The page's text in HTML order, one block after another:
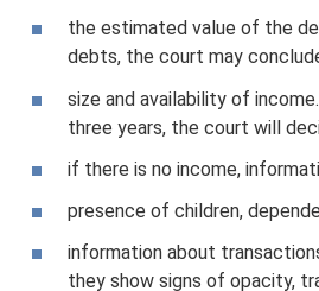
the estimated value of the
debts, the court may
size and availability of
three years, the court will
if there is no income,
presence of children,
information about
they show signs of opacity,